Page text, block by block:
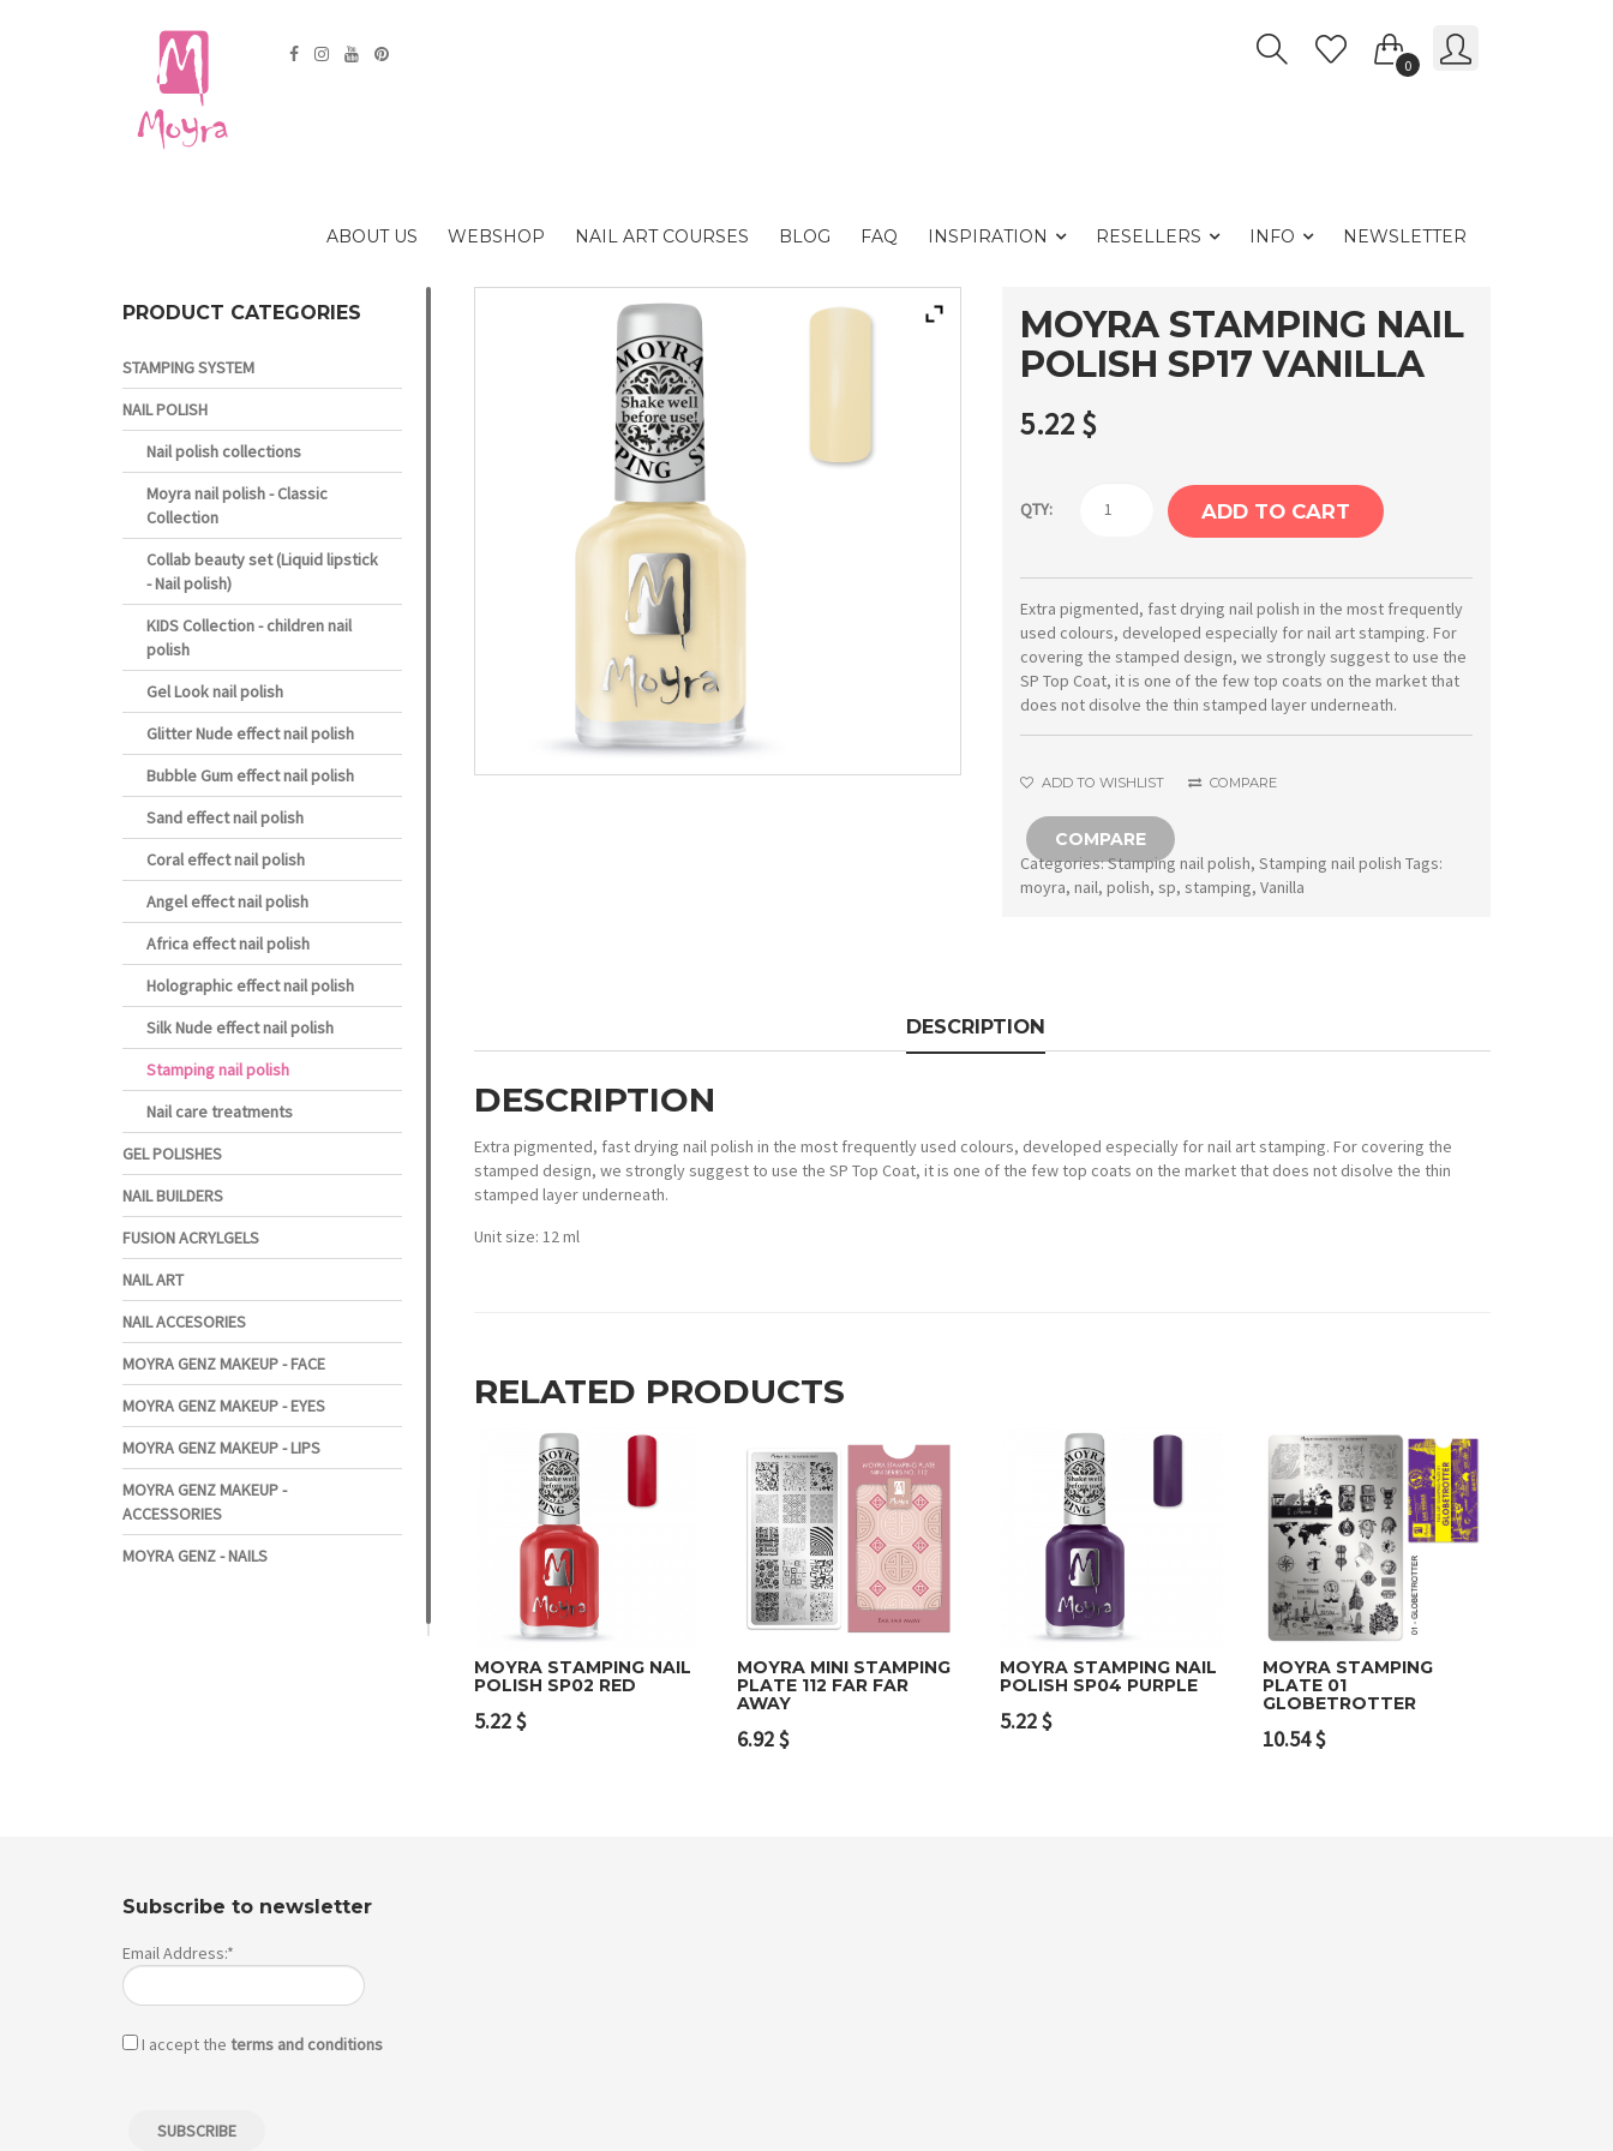
0
ABOUT US WEBSHOP NAIL ART COURSES BLOG FAQ INSPIRATION RESELLERS INFO NEWSLETTER
MOYRA STAMPING NAIL
POLISH SP17 VANILLA
5.22 $
QTY:
Moyra
polish
SP17
Vanilla
quantity
ADD TO CART
Extra pigmented, fast drying nail polish in the most frequently
used colours, developed especially for nail art stamping. For
covering the stamped design, we strongly suggest to use the
SP Top Coat, it is one of the few top coats on the market that
does not disolve the thin stamped layer underneath.
ADD TO WISHLIST COMPARE
COMPARE
Categories:Stamping nail polish,Stamping nail polish Tags:
moyra,nail,polish,sp,stamping,Vanilla
DESCRIPTION
DESCRIPTION
Extra pigmented, fast drying nail polish in the most frequently used colours, developed especially for nail art stamping. For covering the
stamped design, we strongly suggest to use the SP Top Coat, it is one of the few top coats on the market that does not disolve the thin
stamped layer underneath.
Unit size: 12 ml
RELATED PRODUCTS
MOYRA STAMPING NAIL
POLISH SP02 RED
5.22$
Add to cart
MOYRA MINI STAMPING
PLATE 112 FAR FAR
AWAY
6.92$
MOYRA STAMPING NAIL
POLISH SP04 PURPLE
5.22$
Add to cart
MOYRA STAMPING
PLATE 01
GLOBETROTTER
10.54$
PRODUCT CATEGORIES
STAMPING SYSTEM
NAIL POLISH
Nail polish collections
Moyra nail polish - Classic
Collection
Collab beauty set (Liquid lipstick
- Nail polish)
KIDS Collection - children nail
polish
Gel Look nail polish
Glitter Nude effect nail polish
Bubble Gum effect nail polish
Sand effect nail polish
Coral effect nail polish
Angel effect nail polish
Africa effect nail polish
Holographic effect nail polish
Silk Nude effect nail polish
Stamping nail polish
Nail care treatments
GEL POLISHES
NAIL BUILDERS
FUSION ACRYLGELS
NAIL ART
NAIL ACCESORIES
MOYRA GENZ MAKEUP - FACE
MOYRA GENZ MAKEUP - EYES
MOYRA GENZ MAKEUP - LIPS
MOYRA GENZ MAKEUP -
ACCESSORIES
MOYRA GENZ - NAILS
Subscribe to newsletter
Email Address:*
I accept the terms and conditions